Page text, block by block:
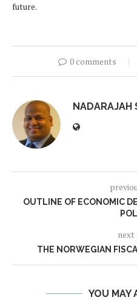
future.
0 comments
NADARAJAH
OUTLINE OF ECONOMIC
next
THE NORWEGIAN
YOU MAY